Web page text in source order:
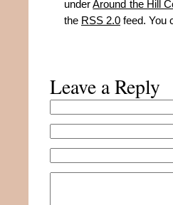
underAround the Hill
the RSS 2.0 feed. You
Leave a Reply